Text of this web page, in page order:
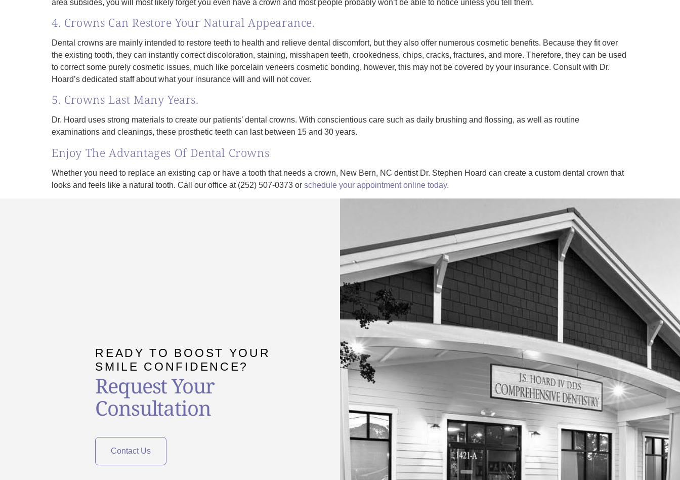
area subsides, you will most likely forget you even have a crown and most people probably won’t be able to notice unless you tell them.
4. Crowns Can Restore Your Natural Appearance.
Dental crowns are mainly intended to restore teeth to health and relieve dental discomfort, but they also offer numerous cosmetic benefits. Because they fit over
the existing tooth, they can instantly correct discoloration, staining, misshapen teeth, crookedness, chips, cracks, fractures, and more. Therefore, they can be used
to correct some purely cosmetic issues, much like porcelain veneers cosmetic bonding, however, this may not be covered by your insurance. Consult with Dr.
Hoard’s dedicated staff about what your insurance will and will not cover.
5. Crowns Last Many Years.
Dr. Hoard uses strong materials to create our patients’ dental crowns. With conscientious care such as daily brushing and flossing, as well as routine
examinations and cleanings, these prosthetic teeth can last between 15 and 30 years.
Enjoy The Advantages Of Dental Crowns
Whether you need to replace an existing cap or have a tooth that needs a crown, New Bern, NC dentist Dr. Stephen Hoard can create a custom dental crown that
looks and feels like a natural tooth. Call our office at (252) 507-0373 or schedule your appointment online today.
READY TO BOOST YOUR
SMILE CONFIDENCE?
Request Your
Consultation
Contact Us